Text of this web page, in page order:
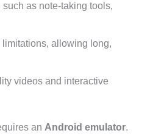
as note-taking tools,
allowing long,
videos and interactive
an Android emulator.